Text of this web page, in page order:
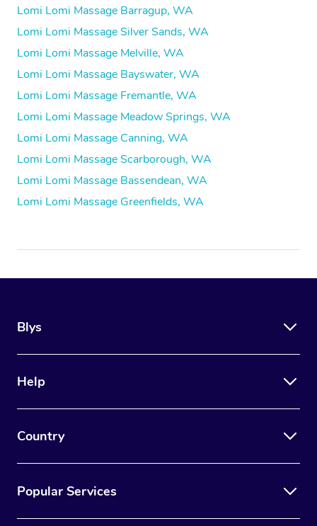
Lomi Lomi Massage Barragup, WA
Lomi Lomi Massage Silver Sands, WA
Lomi Lomi Massage Melville, WA
Lomi Lomi Massage Bayswater, WA
Lomi Lomi Massage Fremantle, WA
Lomi Lomi Massage Meadow Springs, WA
Lomi Lomi Massage Canning, WA
Lomi Lomi Massage Scarborough, WA
Lomi Lomi Massage Bassendean, WA
Lomi Lomi Massage Greenfields, WA
Blys
Help
Country
Popular Services